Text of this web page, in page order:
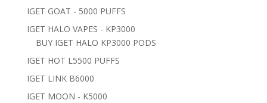
IGET GOAT - 5000 PUFFS
IGET HALO VAPES - KP3000
BUY IGET HALO KP3000 PODS
IGET HOT L5500 PUFFS
IGET LINK B6000
IGET MOON - K5000